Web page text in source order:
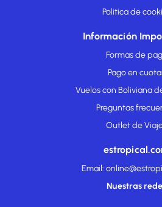
Politica de
Información
Formas de
Pago en
Vuelos con Boliviana
Preguntas
Outlet de
Email:
Nuestras